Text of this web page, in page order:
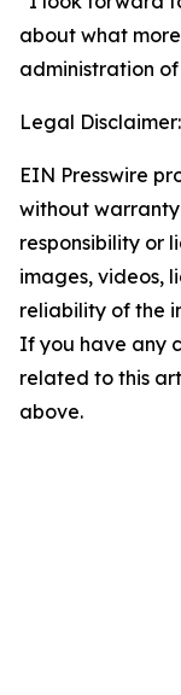
about what
administration
Legal Disclaimer:
EIN Presswire
without
responsibility or
images, videos,
reliability of the
If you have any
related to this
above.